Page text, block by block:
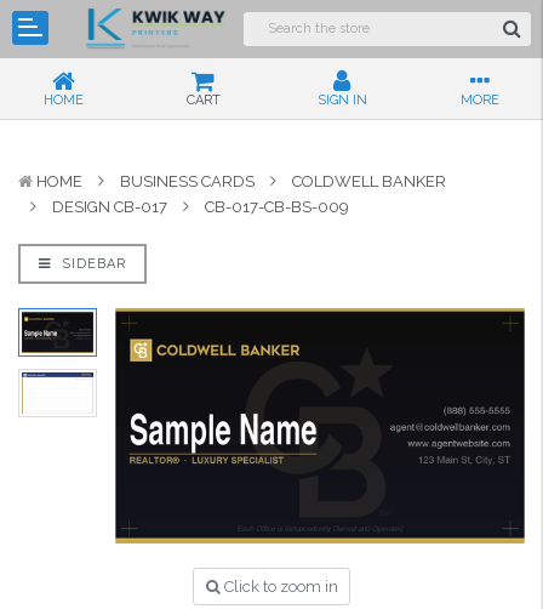
HOME CART SIGN IN MORE
HOME BUSINESS CARDS
COLDWELL BANKER
DESIGN CB-017
CB-017-CB-BS-009
SIDEBAR
Click to zoom in